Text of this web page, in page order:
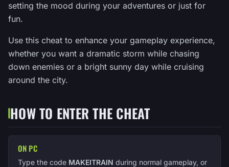
setting the mood during your adventures or just for
fun.
Use this cheat to enhance your gameplay experience,
whether you want a dramatic storm while chasing
down enemies or a bright sunny day while cruising
around the city.
HOW TO ENTER THE CHEAT
ON PC
Type the code MAKEITRAIN during normal gameplay, or